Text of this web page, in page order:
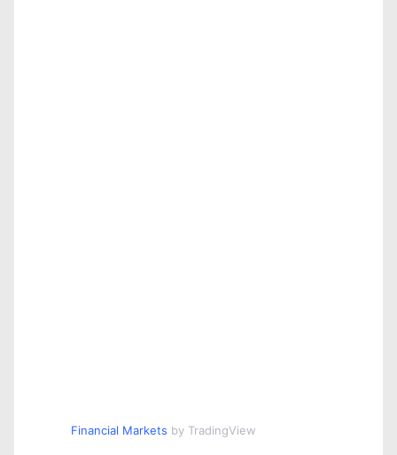
Financial Markets by TradingView